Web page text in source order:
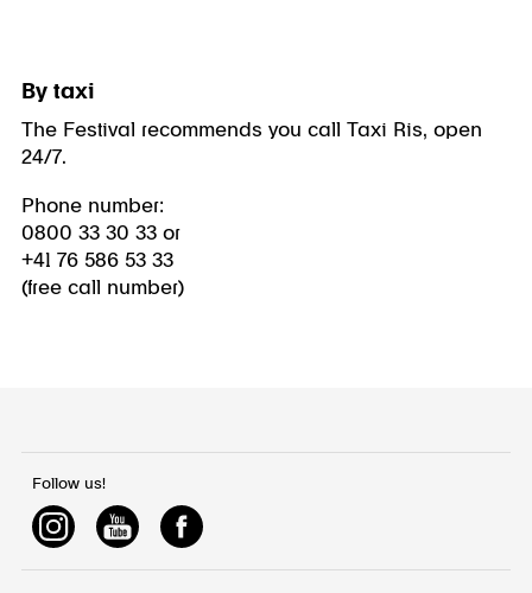
By taxi
The Festival recommends you call Taxi Ris, open
24/7.
Phone number:
0800 33 30 33 or
+41 76 586 53 33
(free call number)
Follow us!